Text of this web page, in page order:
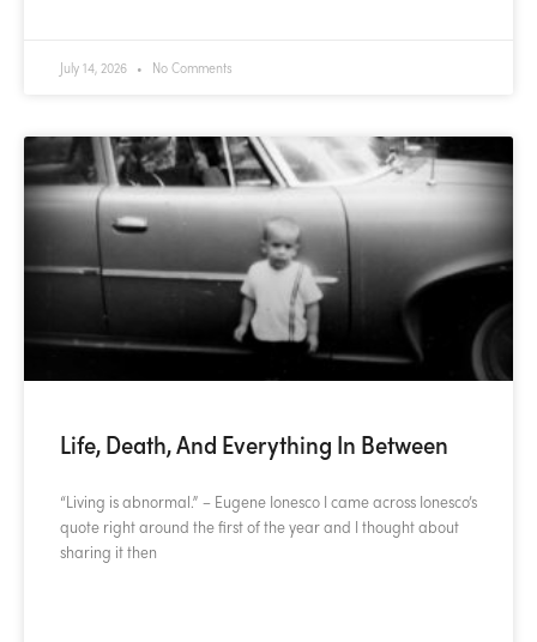
July 14, 2026 No Comments
Life, Death, And Everything In Between
“Living is abnormal.” – Eugene Ionesco I came across Ionesco’s
quote right around the first of the year and I thought about
sharing it then